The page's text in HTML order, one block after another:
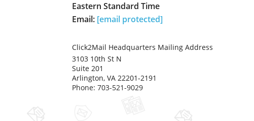
Eastern Standard Time
Email: [email protected]
Click2Mail Headquarters Mailing Address
3103 10th St N
Suite 201
Arlington, VA 22201-2191
Phone: 703-521-9029